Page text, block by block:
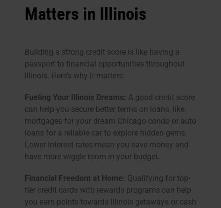
Matters in Illinois
Building a strong credit score is like having a
passport to financial opportunities throughout
Illinois. Here’s why it matters:
Fueling Your Illinois Dreams: A good credit score
can help you secure better terms on loans, like
mortgages for your dream Chicago condo or auto
loans for a reliable car to explore hidden gems.
Lower interest rates mean you save money and
have more wiggle room in your budget.
Financial Freedom at Home: Qualifying for top-
tier credit cards with rewards programs can help
you earn points towards Illinois getaways or cash